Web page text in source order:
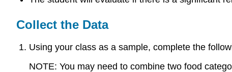
Collect the Data
Using your class as a sample, complete the
NOTE: You may need to combine two food